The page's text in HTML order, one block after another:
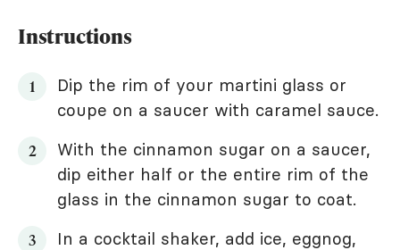
Instructions
Dip the rim of your martini glass or
coupe on a saucer with caramel sauce.
With the cinnamon sugar on a saucer,
dip either half or the entire rim of the
glass in the cinnamon sugar to coat.
In a cocktail shaker, add ice, eggnog,